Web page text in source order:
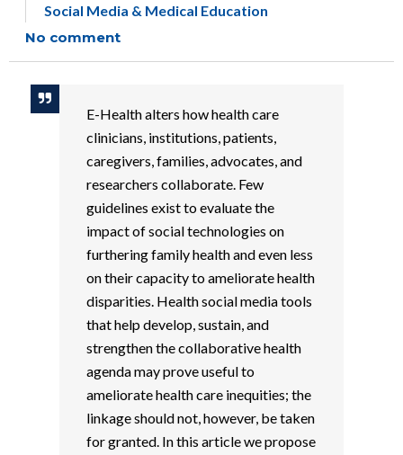
Social Media & Medical Education
No comment
E-Health alters how health care
clinicians, institutions, patients,
caregivers, families, advocates, and
researchers collaborate. Few
guidelines exist to evaluate the
impact of social technologies on
furthering family health and even less
on their capacity to ameliorate health
disparities. Health social media tools
that help develop, sustain, and
strengthen the collaborative health
agenda may prove useful to
ameliorate health care inequities; the
linkage should not, however, be taken
for granted. In this article we propose